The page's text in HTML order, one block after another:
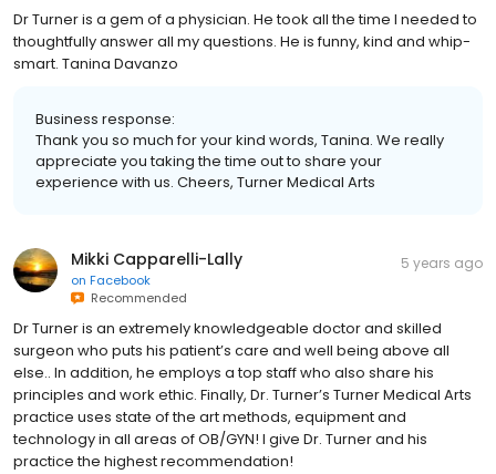
Dr Turner is a gem of a physician. He took all the time I needed to
thoughtfully answer all my questions. He is funny, kind and whip-
smart. Tanina Davanzo
Business response:
Thank you so much for your kind words, Tanina. We really
appreciate you taking the time out to share your
experience with us. Cheers, Turner Medical Arts
Mikki Capparelli-Lally
on Facebook
Recommended
5 years ago
Dr Turner is an extremely knowledgeable doctor and skilled
surgeon who puts his patient’s care and well being above all
else.. In addition, he employs a top staff who also share his
principles and work ethic. Finally, Dr. Turner’s Turner Medical Arts
practice uses state of the art methods, equipment and
technology in all areas of OB/GYN! I give Dr. Turner and his
practice the highest recommendation!